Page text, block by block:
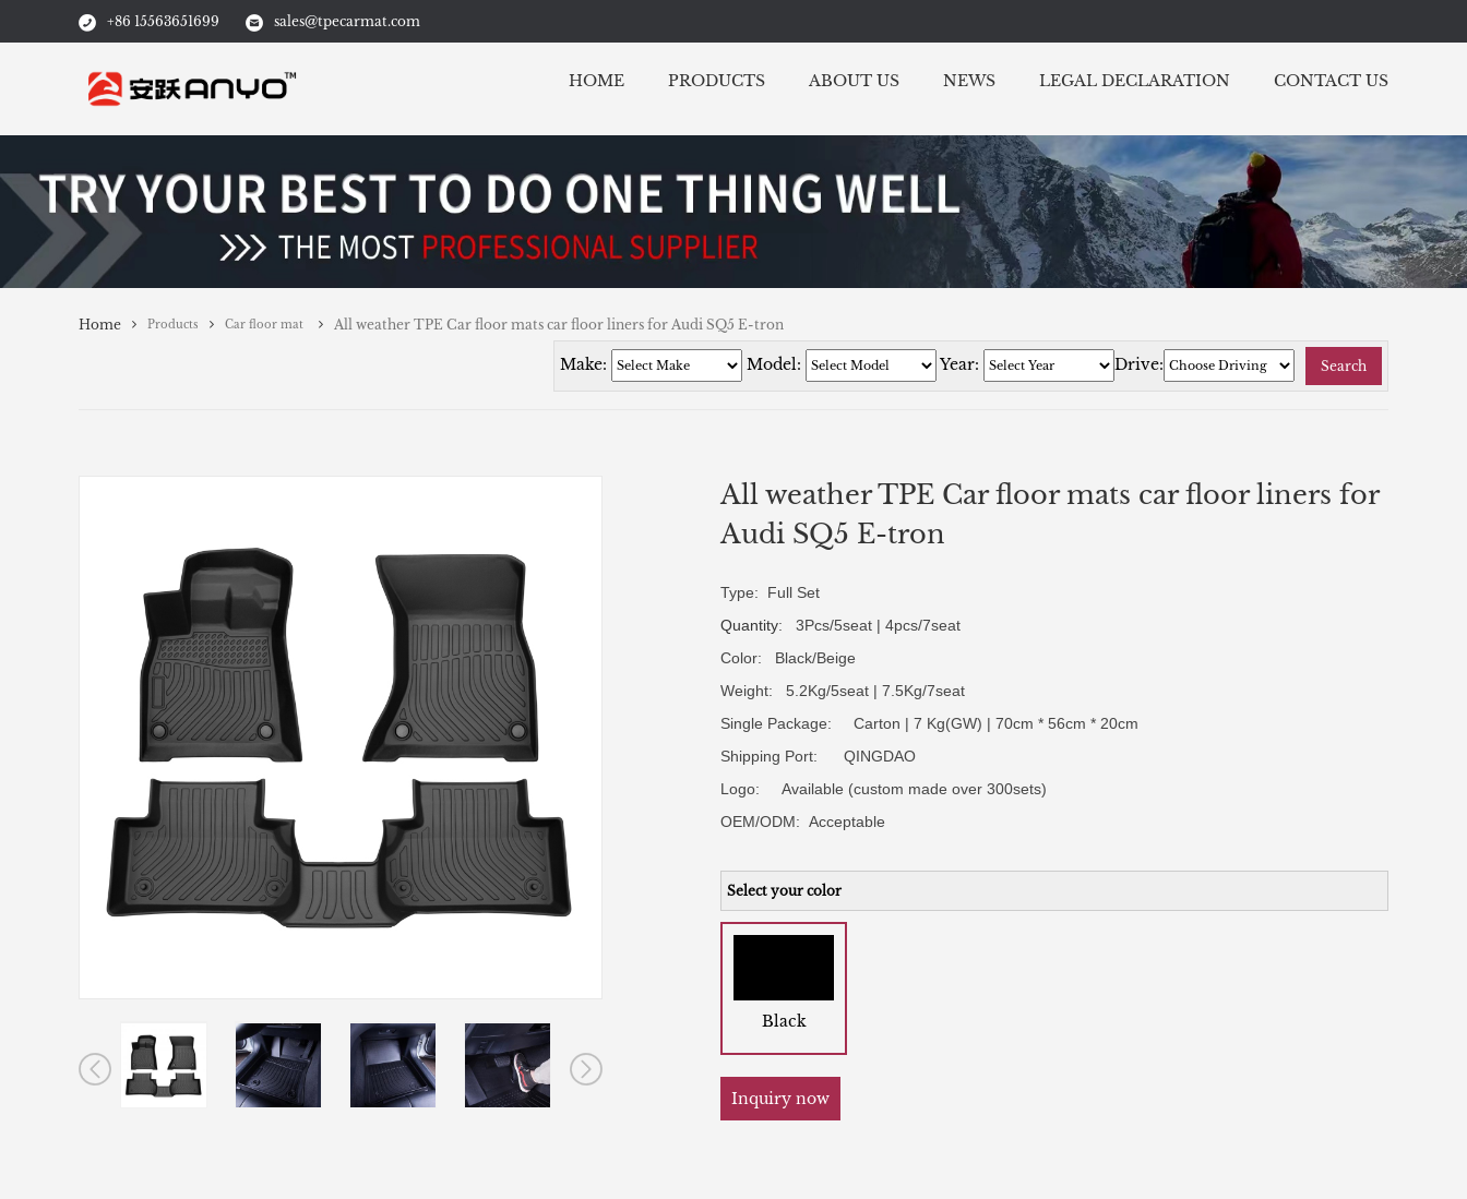
+86 15563651699 sales@tpecarmat.com
HOME PRODUCTS ABOUT US NEWS LEGAL DECLARATION CONTACT US
Home Products Car floor mat All weather TPE Car floor mats car floor liners for Audi SQ5 E-tron
Make: Model: Year: Drive: Search
All weather TPE Car floor mats car floor liners for
Audi SQ5 E-tron
Type: Full Set
Quantity: 3Pcs/5seat | 4pcs/7seat
Color: Black/Beige
Weight: 5.2Kg/5seat | 7.5Kg/7seat
Single Package: Carton | 7 Kg(GW) | 70cm * 56cm * 20cm
Shipping Port: QINGDAO
Logo: Available (custom made over 300sets)
OEM/ODM: Acceptable
Select your color
Black
Inquiry now